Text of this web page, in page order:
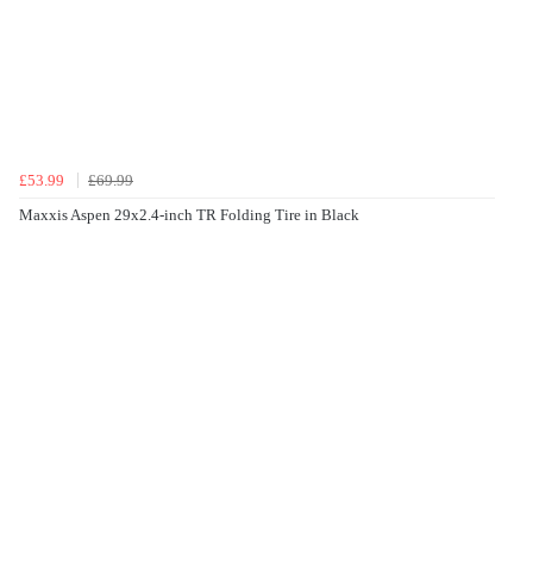
£53.99
£69.99
Maxxis Aspen 29x2.4-inch TR Folding Tire in Black